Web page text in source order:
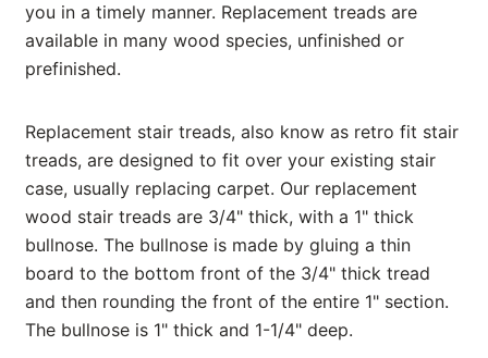
you in a timely manner. Replacement treads are
available in many wood species, unfinished or
prefinished.
Replacement stair treads, also know as retro fit stair
treads, are designed to fit over your existing stair
case, usually replacing carpet. Our replacement
wood stair treads are 3/4" thick, with a 1" thick
bullnose. The bullnose is made by gluing a thin
board to the bottom front of the 3/4" thick tread
and then rounding the front of the entire 1" section.
The bullnose is 1" thick and 1-1/4" deep.